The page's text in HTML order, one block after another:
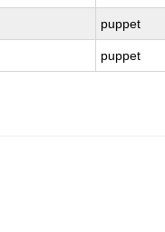
puppet
puppet